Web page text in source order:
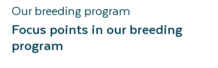
Our breeding program
Focus points in our breeding
program